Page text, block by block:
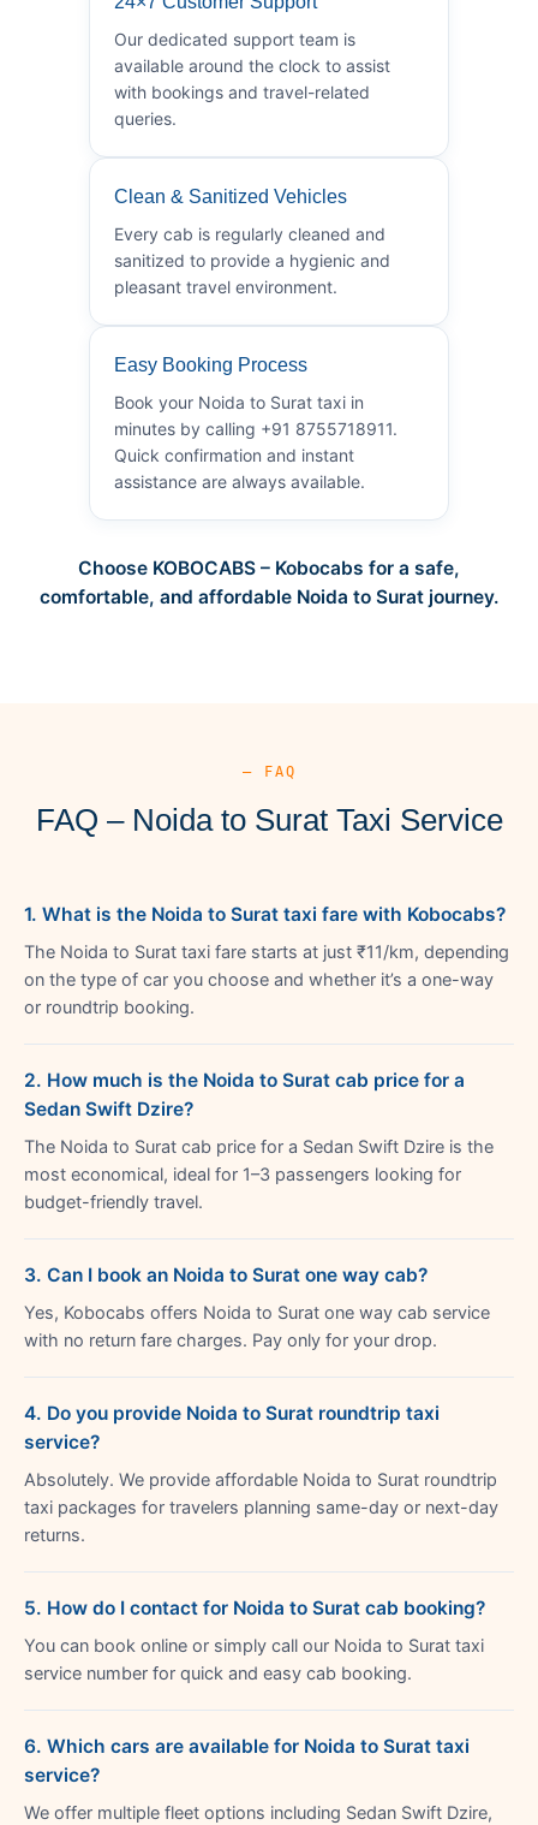
Our dedicated support team is
available around the clock to assist
with bookings and travel-related
queries.
Clean & Sanitized Vehicles
Every cab is regularly cleaned and
sanitized to provide a hygienic and
pleasant travel environment.
Easy Booking Process
Book your Noida to Surat taxi in
minutes by calling +91 8755718911.
Quick confirmation and instant
assistance are always available.
Choose KOBOCABS – Kobocabs for a safe,
comfortable, and affordable Noida to Surat journey.
— FAQ
FAQ – Noida to Surat Taxi Service
1. What is the Noida to Surat taxi fare with Kobocabs?
The Noida to Surat taxi fare starts at just ₹11/km, depending
on the type of car you choose and whether it’s a one-way
or roundtrip booking.
2. How much is the Noida to Surat cab price for a
Sedan Swift Dzire?
The Noida to Surat cab price for a Sedan Swift Dzire is the
most economical, ideal for 1–3 passengers looking for
budget-friendly travel.
3. Can I book an Noida to Surat one way cab?
Yes, Kobocabs offers Noida to Surat one way cab service
with no return fare charges. Pay only for your drop.
4. Do you provide Noida to Surat roundtrip taxi
service?
Absolutely. We provide affordable Noida to Surat roundtrip
taxi packages for travelers planning same-day or next-day
returns.
5. How do I contact for Noida to Surat cab booking?
You can book online or simply call our Noida to Surat taxi
service number for quick and easy cab booking.
6. Which cars are available for Noida to Surat taxi
service?
We offer multiple fleet options including Sedan Swift Dzire,